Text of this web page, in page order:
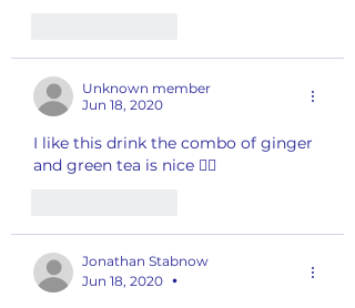
Unknown member
Jun 18, 2020
I like this drink the combo of ginger
and green tea is nice 👍🏽
Jonathan Stabnow
Jun 18, 2020
•